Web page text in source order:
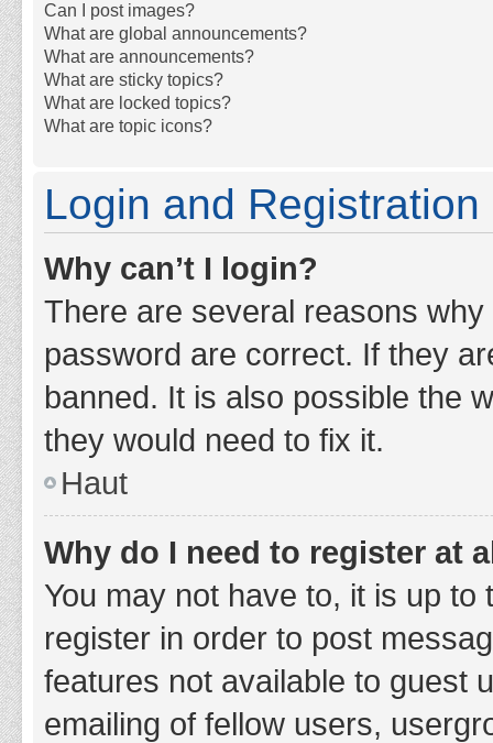
Can I post images?
What are global announcements?
What are announcements?
What are sticky topics?
What are locked topics?
What are topic icons?
Login and Registration
Why can’t I login?
There are several reasons
password are correct. If they
banned. It is also possible the
they would need to fix it.
Haut
Why do I need to register at
You may not have to, it is up
register in order to post
features not available to guest
emailing of fellow users,